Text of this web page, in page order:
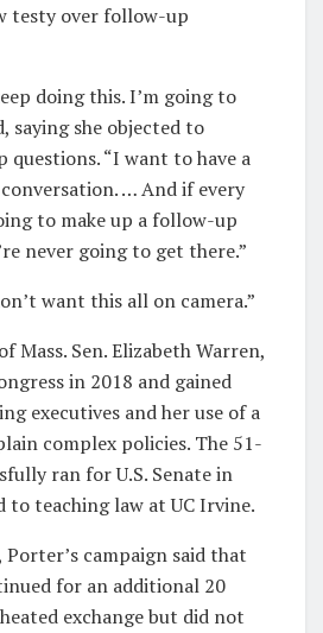
testy over follow-up
doing this. I’m going to
saying she objected to
“I want to have a
… And if every
to make up a follow-up
never going to get there.”
want this all on camera.”
Mass. Sen. Elizabeth Warren,
in 2018 and gained
executives and her use of a
complex policies. The 51-
ran for U.S. Senate in
to teaching law at UC Irvine.
campaign said that
for an additional 20
exchange but did not